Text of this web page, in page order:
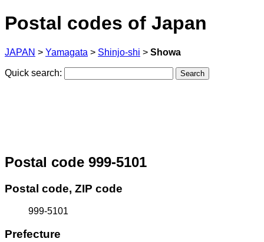
Postal codes of Japan
JAPAN > Yamagata > Shinjo-shi > Showa
Quick search:
Postal code 999-5101
Postal code, ZIP code
999-5101
Prefecture